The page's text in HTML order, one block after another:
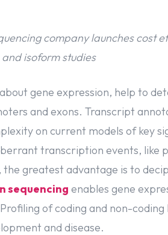
company launches cost
isoform studies
gene expression, help to
and exons. Transcript
on current models of key
transcription events, like
greatest advantage is to
sequencing enables gene
of coding and non-coding
and disease.